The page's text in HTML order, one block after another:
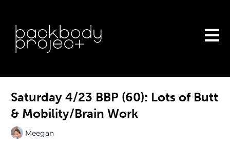
Saturday 4/23 BBP (60): Lots of Butt
& Mobility/Brain Work
Meegan